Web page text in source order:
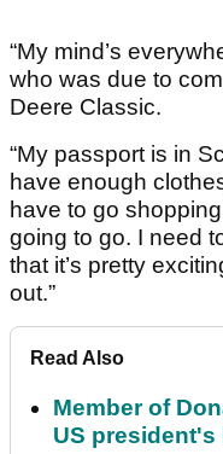
“My mind’s
who was due to
Deere Classic.
“My passport is in
have enough
have to go
going to go. I need
that it’s pretty
out.”
Read Also
Member of
US